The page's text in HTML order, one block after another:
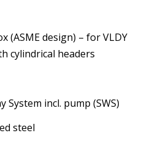
(ASME design) – for VLDY
cylindrical headers
System incl. pump (SWS)
steel